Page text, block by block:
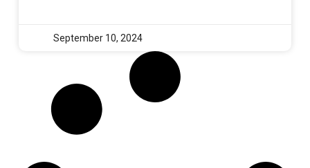
September 10, 2024